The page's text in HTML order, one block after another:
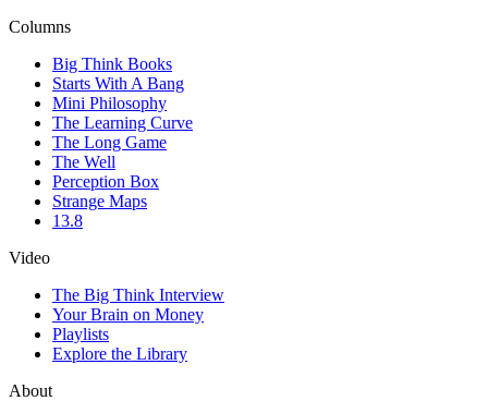
Columns
Big Think Books
Starts With A Bang
Mini Philosophy
The Learning Curve
The Long Game
The Well
Perception Box
Strange Maps
13.8
Video
The Big Think Interview
Your Brain on Money
Playlists
Explore the Library
About